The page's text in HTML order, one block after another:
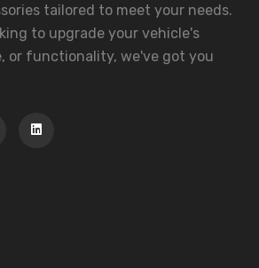
tailored to meet your needs.
to upgrade your vehicle's
or functionality, we've got you